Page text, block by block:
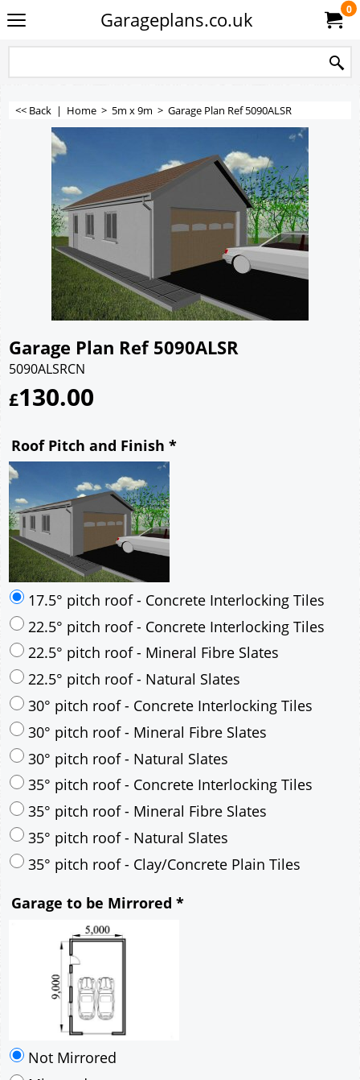
Garageplans.co.uk 0
<< Back | Home > 5m x 9m > Garage Plan Ref 5090ALSR
Garage Plan Ref 5090ALSR
5090ALSRCN
£130.00
Roof Pitch and Finish *
17.5° pitch roof - Concrete Interlocking Tiles
22.5° pitch roof - Concrete Interlocking Tiles
22.5° pitch roof - Mineral Fibre Slates
22.5° pitch roof - Natural Slates
30° pitch roof - Concrete Interlocking Tiles
30° pitch roof - Mineral Fibre Slates
30° pitch roof - Natural Slates
35° pitch roof - Concrete Interlocking Tiles
35° pitch roof - Mineral Fibre Slates
35° pitch roof - Natural Slates
35° pitch roof - Clay/Concrete Plain Tiles
Garage to be Mirrored *
Not Mirrored
By Email - pdf
pdf & 5 printed sets by Post